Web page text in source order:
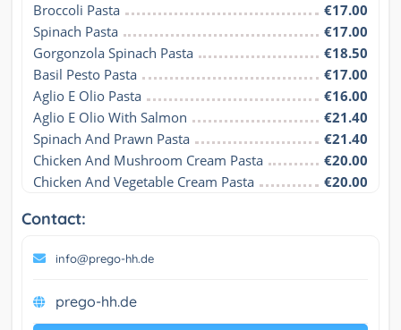
Broccoli Pasta
€17.00
Spinach Pasta
€17.00
Gorgonzola Spinach Pasta
€18.50
Basil Pesto Pasta
€17.00
Aglio E Olio Pasta
€16.00
Aglio E Olio With Salmon
€21.40
Spinach And Prawn Pasta
€21.40
Chicken And Mushroom Cream Pasta
€20.00
Chicken And Vegetable Cream Pasta
€20.00
Contact:
info@prego-hh.de
prego-hh.de